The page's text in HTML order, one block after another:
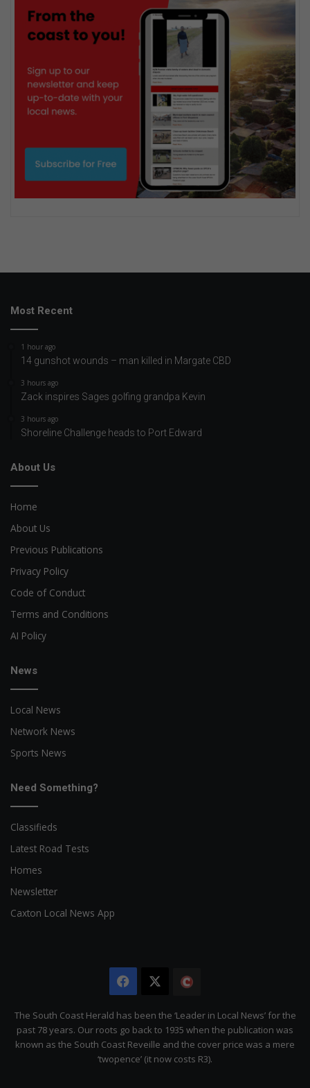
Most Recent
1 hour ago
14 gunshot wounds – man killed in Margate CBD
3 hours ago
Zack inspires Sages golfing grandpa Kevin
3 hours ago
Shoreline Challenge heads to Port Edward
About Us
Home
About Us
Previous Publications
Privacy Policy
Code of Conduct
Terms and Conditions
AI Policy
News
Local News
Network News
Sports News
Need Something?
Classifieds
Latest Road Tests
Homes
Newsletter
Caxton Local News App
Facebook
Citizen
The South Coast Herald has been the ‘Leader in Local News’ for the
past 78 years. Our roots go back to 1935 when the publication was
known as the South Coast Reveille and the cover price was a mere
‘twopence’ (it now costs R3).